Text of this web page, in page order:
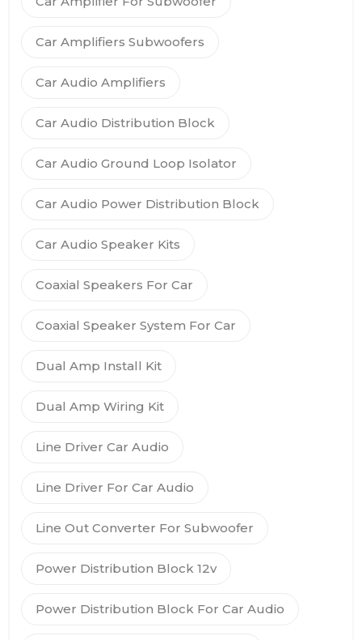
Car Amplifiers Subwoofers
Car Audio Amplifiers
Car Audio Distribution Block
Car Audio Ground Loop Isolator
Car Audio Power Distribution Block
Car Audio Speaker Kits
Coaxial Speakers For Car
Coaxial Speaker System For Car
Dual Amp Install Kit
Dual Amp Wiring Kit
Line Driver Car Audio
Line Driver For Car Audio
Line Out Converter For Subwoofer
Power Distribution Block 12v
Power Distribution Block For Car Audio